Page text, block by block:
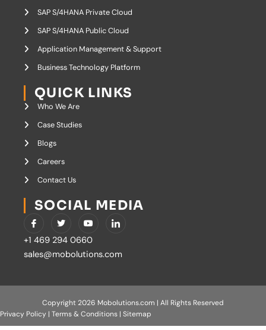
SAP S/4HANA Private Cloud
SAP S/4HANA Public Cloud
Application Management & Support
Business Technology Platform
QUICK LINKS
Who We Are
Case Studies
Blogs
Careers
Contact Us
SOCIAL MEDIA
I
c
n
-
f
e
k
w
t
t
e
o
t
u
b
c
-
l
k
d
i
n
+1 469 294 0660
sales@mobolutions.com
Copyright 2026 Mobolutions.com | All Rights Reserved
Privacy Policy | Terms & Conditions | Sitemap